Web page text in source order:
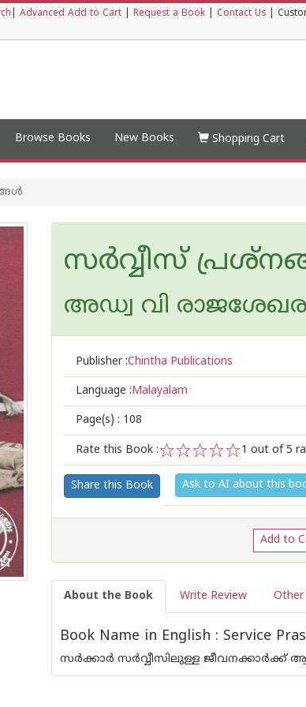
Advanced Add to Cart Request a Book Contact Us
Browse Books New Books Shopping Cart
സര്‍വ്വീസ്
അഡ്വ വി
Publisher :Chintha Publications
Language :Malayalam
Page(s) : 108
Rate this Book :
5
4
3
2
1
1 out of 5
Share this Book Ask to AI about this
Add to
About the Book Write Review
Book Name in English : Service
സര്‍ക്കാര്‍ സര്‍വ്വീസിലുള്ള